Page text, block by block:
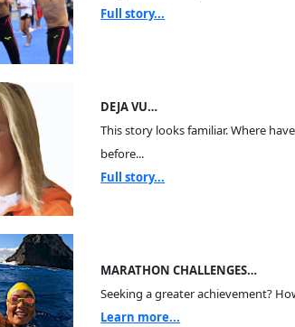
Full story...
DEJA VU…
This story looks familiar. Where
before...
Full story...
MARATHON CHALLENGES…
Seeking a greater achievement?
Learn more...